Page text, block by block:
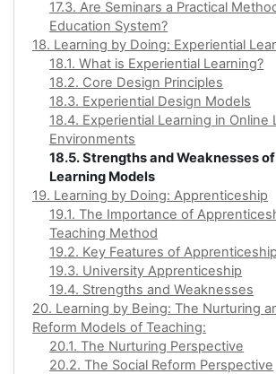
17.3. Are Seminars a Practical
Education System?
18. Learning by Doing: Experiential
18.1. What is Experiential Learning?
18.2. Core Design Principles
18.3. Experiential Design Models
18.4. Experiential Learning in Online
Environments
18.5. Strengths and Weaknesses
Learning Models
19. Learning by Doing: Apprenticeship
19.1. The Importance of
Teaching Method
19.2. Key Features of Apprenticeship
19.3. University Apprenticeship
19.4. Strengths and Weaknesses
20. Learning by Being: The Nurturing
Reform Models of Teaching:
20.1. The Nurturing Perspective
20.2. The Social Reform Perspective